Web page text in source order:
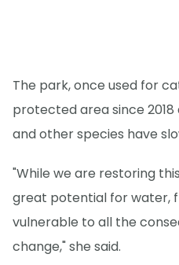
The park, once used for
protected area since
and other species have
"While we are restoring
great potential for water,
vulnerable to all the
change," she said.